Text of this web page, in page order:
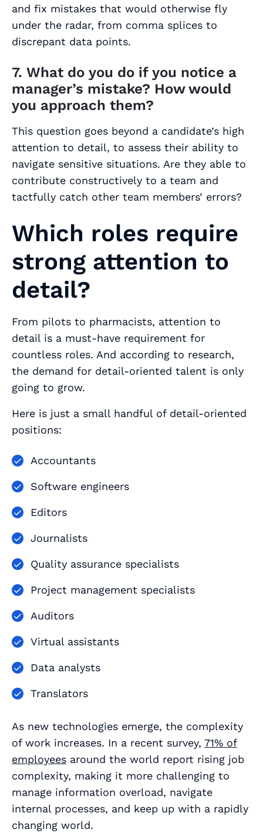
and fix mistakes that would otherwise fly
under the radar, from comma splices to
discrepant data points.
7. What do you do if you notice a
manager’s mistake? How would
you approach them?
This question goes beyond a candidate’s high
attention to detail, to assess their ability to
navigate sensitive situations. Are they able to
contribute constructively to a team and
tactfully catch other team members’ errors?
Which roles require
strong attention to
detail?
From pilots to pharmacists, attention to
detail is a must-have requirement for
countless roles. And according to research,
the demand for detail-oriented talent is only
going to grow.
Here is just a small handful of detail-oriented
positions:
Accountants
Software engineers
Editors
Journalists
Quality assurance specialists
Project management specialists
Auditors
Virtual assistants
Data analysts
Translators
As new technologies emerge, the complexity
of work increases. In a recent survey, 71% of
employees around the world report rising job
complexity, making it more challenging to
manage information overload, navigate
internal processes, and keep up with a rapidly
changing world.